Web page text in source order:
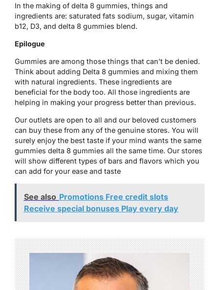
In the making of delta 8 gummies, things and
ingredients are: saturated fats sodium, sugar, vitamin
b12, D3, and delta 8 gummies blend.
Epilogue
Gummies are among those things that can’t be denied.
Think about adding Delta 8 gummies and mixing them
with natural ingredients. These ingredients are
beneficial for the body too. All those ingredients are
helping in making your progress better than previous.
Our outlets are open to all and our beloved customers
can buy these from any of the genuine stores. You will
surely enjoy the best taste if your mind wants the same
gummies delta 8 gummies all the same time. Our stores
will show different types of bars and flavors which you
can add for your ease and taste
See also Promotions Free credit slots
Receive special bonuses Play every day